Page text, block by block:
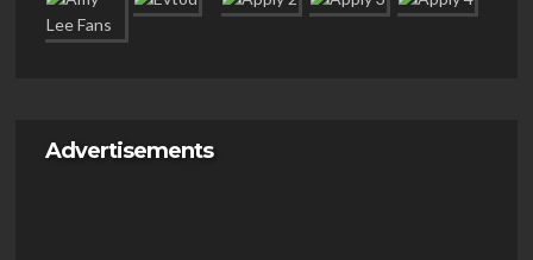
Advertisements